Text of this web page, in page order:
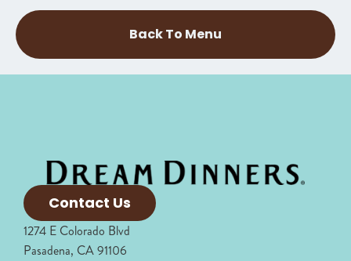
Back To Menu
Contact Us
1274 E Colorado Blvd
Pasadena, CA 91106